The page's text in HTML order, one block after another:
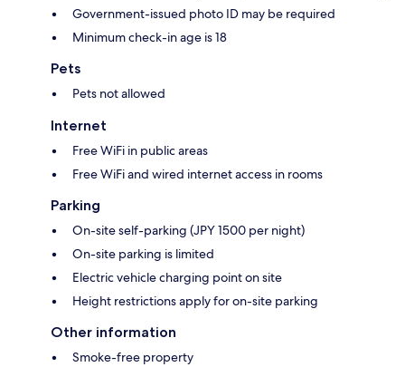
Government-issued photo ID may be required
Minimum check-in age is 18
Pets
Pets not allowed
Internet
Free WiFi in public areas
Free WiFi and wired internet access in rooms
Parking
On-site self-parking (JPY 1500 per night)
On-site parking is limited
Electric vehicle charging point on site
Height restrictions apply for on-site parking
Other information
Smoke-free property